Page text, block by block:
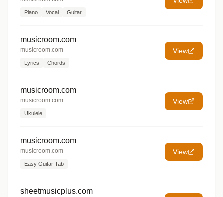
Piano Vocal Guitar
musicroom.com
musicroom.com
Lyrics Chords
View
musicroom.com
musicroom.com
Ukulele
View
musicroom.com
musicroom.com
Easy Guitar Tab
View
sheetmusicplus.com